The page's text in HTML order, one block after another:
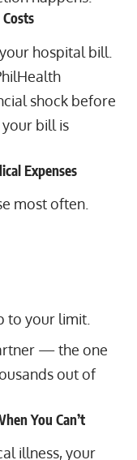
hospital bill.
shock before
bill is
Expenses
most often.
to your limit.
— the one
out of
You Can’t
illness, your